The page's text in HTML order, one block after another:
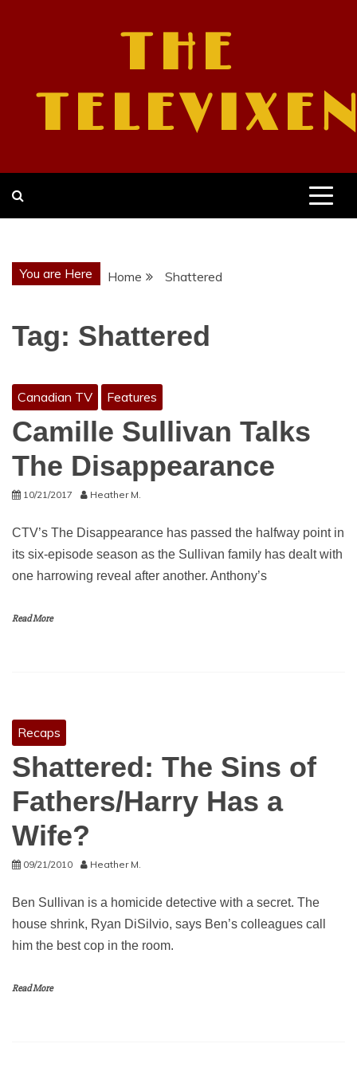
THE
You are Here Home Shattered
Tag: Shattered
Canadian TV Features
Camille Sullivan Talks
The Disappearance
10/21/2017 Heather M.
CTV’s The Disappearance has passed the halfway point in
its six-episode season as the Sullivan family has dealt with
one harrowing reveal after another. Anthony’s
Read More
Recaps
Shattered: The Sins of
Fathers/Harry Has a
Wife?
09/21/2010 Heather M.
Ben Sullivan is a homicide detective with a secret. The
house shrink, Ryan DiSilvio, says Ben’s colleagues call
him the best cop in the room.
Read More